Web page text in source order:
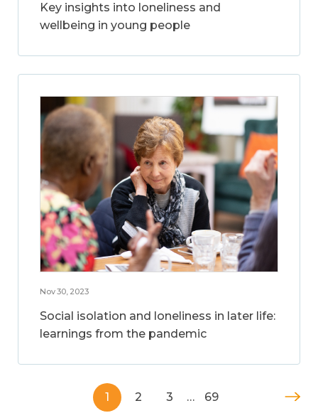
Key insights into loneliness and
wellbeing in young people
Nov 30, 2023
Social isolation and loneliness in later life:
learnings from the pandemic
1 2 3 … 69